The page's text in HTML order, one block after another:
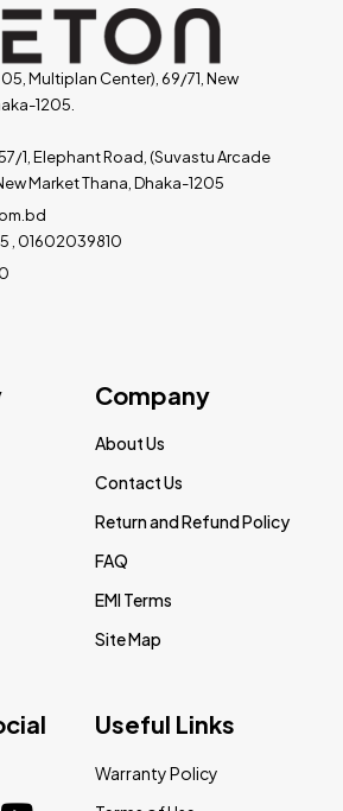
Multiplan Center), 69/71, New
1205.
1, Elephant Road, (Suvastu Arcade
Market Thana, Dhaka-1205
, 01602039810
Company
About Us
Contact Us
Return and Refund Policy
FAQ
EMI Terms
Site Map
Useful Links
Warranty Policy